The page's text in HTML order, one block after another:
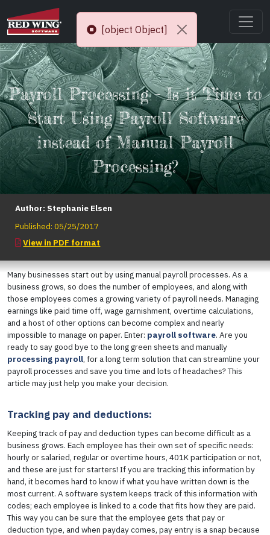
Payroll Processing – Is it Time to
Start Using Payroll Software
instead of Manual Payroll
Processing?
Author: Stephanie Elsen
Published:05/25/2017
View in PDF format
Many businesses start out by using manual payroll processes. As a
business grows, so does the number of employees, and along with
those employees comes a growing variety of payroll needs. Managing
earnings like paid time off, wage garnishment, overtime calculations,
and a host of other options can become complex and nearly
impossible to manage on paper. Enter: payroll software. Are you
ready to say good bye to the long green sheets and manually
processing payroll, for a long term solution that can streamline your
payroll processes and save you time and lots of headaches? This
article may just help you make your decision.
Tracking pay and deductions:
Keeping track of pay and deduction types can become difficult as a
business grows. Each employee has their own set of specific needs:
hourly or salaried, regular or overtime hours, 401K participation or not,
and these are just for starters! If you are tracking this information by
hand, it becomes hard to know if what you have written down is the
most current. A software system keeps track of this information with
codes; each employee is linked to a code that fits how they are paid.
This way you can be sure that the employee gets that pay or
deduction type, and when payday comes, pay entry is a snap because
[object Object]